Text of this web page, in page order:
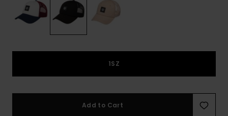
1SZ
Add to Cart